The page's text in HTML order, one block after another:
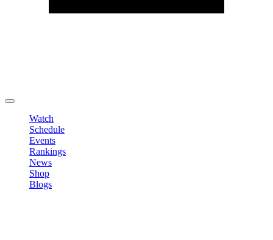
Watch
Schedule
Events
Rankings
News
Shop
Blogs